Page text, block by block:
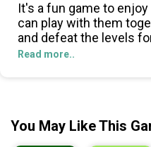
It's a fun game to
can play with them
and defeat the levels
way to safety while
Read more..
You May Like This